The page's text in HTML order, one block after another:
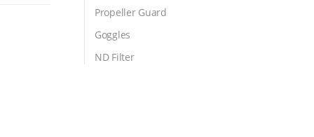
Propeller Guard
Goggles
ND Filter